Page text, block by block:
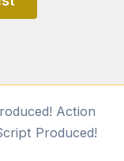
Action
Produced!